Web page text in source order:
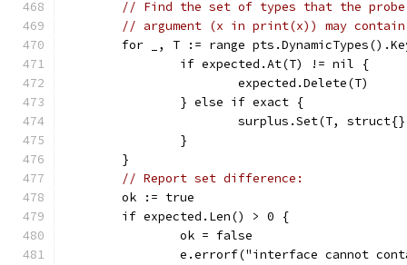
// Find the set of types that the
// argument (x in print(x)) may
for _, T := range
		if expected.At(T) != nil {
			expected.Delete(T)
		} else if exact {
surplus.Set(T,
		}
	}
// Report set difference:
	ok := true
	if expected.Len() > 0 {
		ok = false
e.errorf("interface cannot